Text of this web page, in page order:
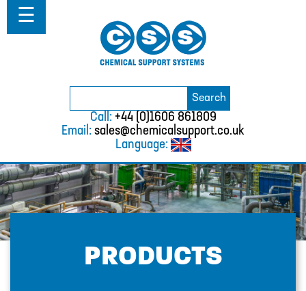
Search
Call: +44 (0)1606 861809
Email: sales@chemicalsupport.co.uk
Language:
☰
PRODUCTS
Home
About
CALIBRATION CYLINDERS
CAMLOCKS
CORROSION COUPON RACKS
HOSE CLAMPS AND CLIPS